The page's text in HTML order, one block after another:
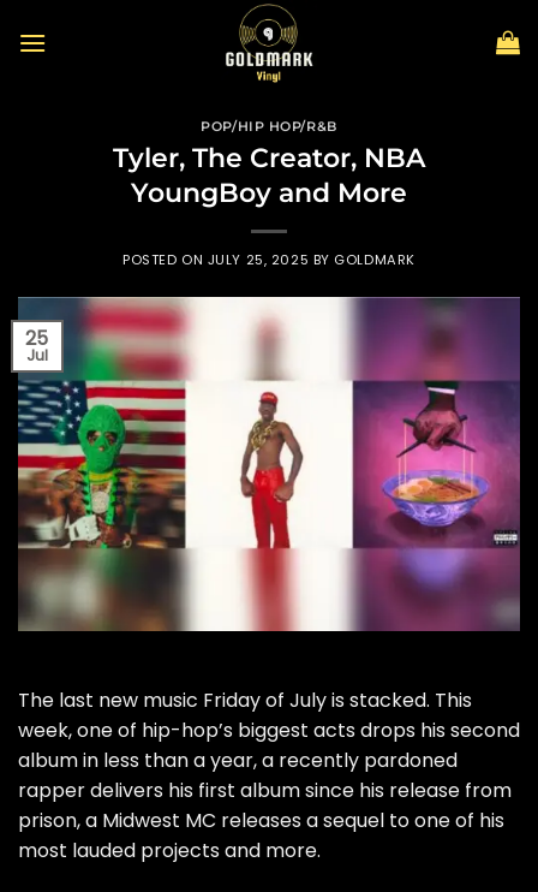
POP/HIP HOP/R&B
Tyler, The Creator, NBA
YoungBoy and More
POSTED ON JULY 25, 2025 BY GOLDMARK
25
Jul
The last new music Friday of Julyis stacked. This
week, one of hip-hop’s biggest acts drops his second
album in less than a year, a recently pardoned
rapper delivers his first album since his release from
prison, a Midwest MC releases a sequel to one of his
most lauded projects and more.